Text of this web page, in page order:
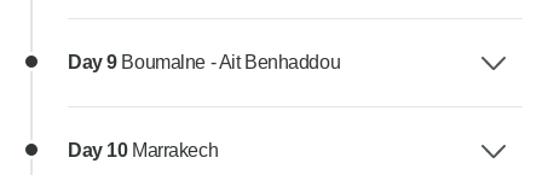
Day 9 Boumalne - Ait Benhaddou
Day 10 Marrakech